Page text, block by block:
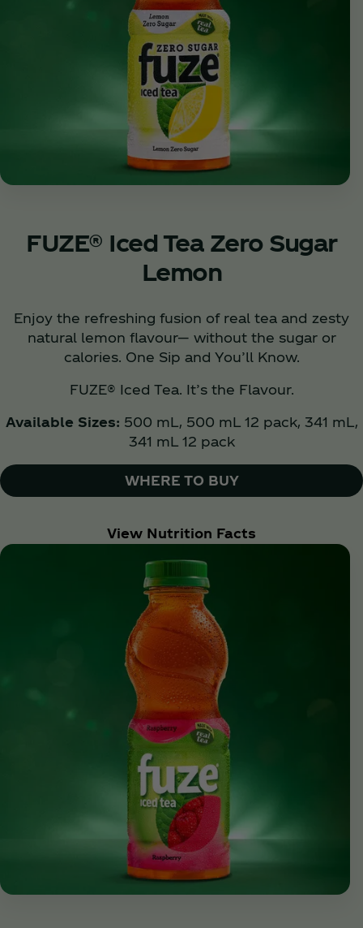
FUZE® Iced Tea Zero Sugar
Lemon
Enjoy the refreshing fusion of real tea and zesty
natural lemon flavour— without the sugar or
calories. One Sip and You’ll Know.
FUZE® Iced Tea. It’s the Flavour.
Available Sizes: 500 mL, 500 mL 12 pack, 341 mL,
341 mL 12 pack
WHERE TO BUY
View Nutrition Facts